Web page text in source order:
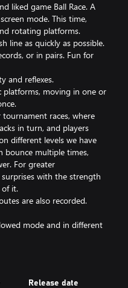
liked game Ball Race. A
mode. This time,
rotating platforms.
line as quickly as possible.
or in pairs. Fun for
and reflexes.
platforms, moving in one or
races, where
in turn, and players
different levels we have
bounce multiple times,
For greater
with the strength
of it.
are also recorded.
mode and in different
10/11. Control with a
Release date